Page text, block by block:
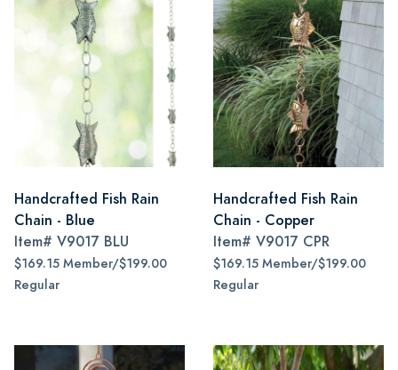
Handcrafted Fish Rain
Chain - Blue
Item# V9017 BLU
$169.15 Member/$199.00
Regular
Handcrafted Fish Rain
Chain - Copper
Item# V9017 CPR
$169.15 Member/$199.00
Regular